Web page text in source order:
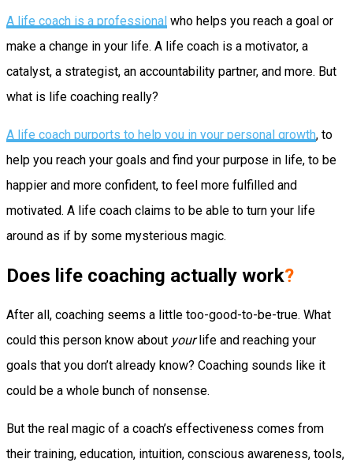
A life coach is a professional who helps you reach a goal or
make a change in your life. A life coach is a motivator, a
catalyst, a strategist, an accountability partner, and more. But
what is life coaching really?
A life coach purports to help you in your personal growth, to
help you reach your goals and find your purpose in life, to be
happier and more confident, to feel more fulfilled and
motivated. A life coach claims to be able to turn your life
around as if by some mysterious magic.
Does life coaching actually work?
After all, coaching seems a little too-good-to-be-true. What
could this person know about yourlife and reaching your
goals that you don’t already know? Coaching sounds like it
could be a whole bunch of nonsense.
But the real magic of a coach’s effectiveness comes from
their training, education, intuition, conscious awareness, tools,